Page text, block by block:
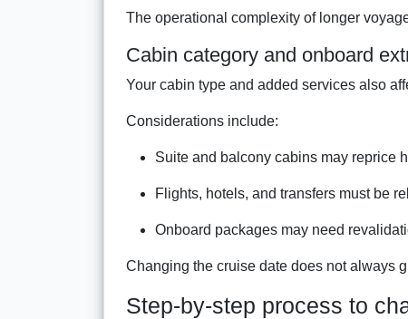
The operational complexity of longer
Cabin category and onboard
Your cabin type and added services also
Considerations include:
Suite and balcony cabins may reprice
Flights, hotels, and transfers must be
Onboard packages may need
Changing the cruise date does not always
Step-by-step process to